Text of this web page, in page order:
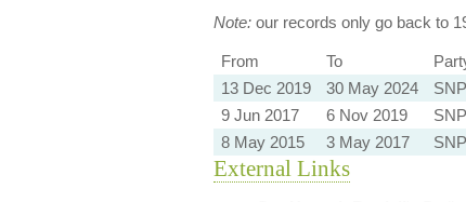
Note:our records only go back to
From To
13 Dec 2019
30 May 2024 SNP
9 Jun 2017
6 Nov 2019 SNP
8 May 2015
3 May 2017 SNP
External Links